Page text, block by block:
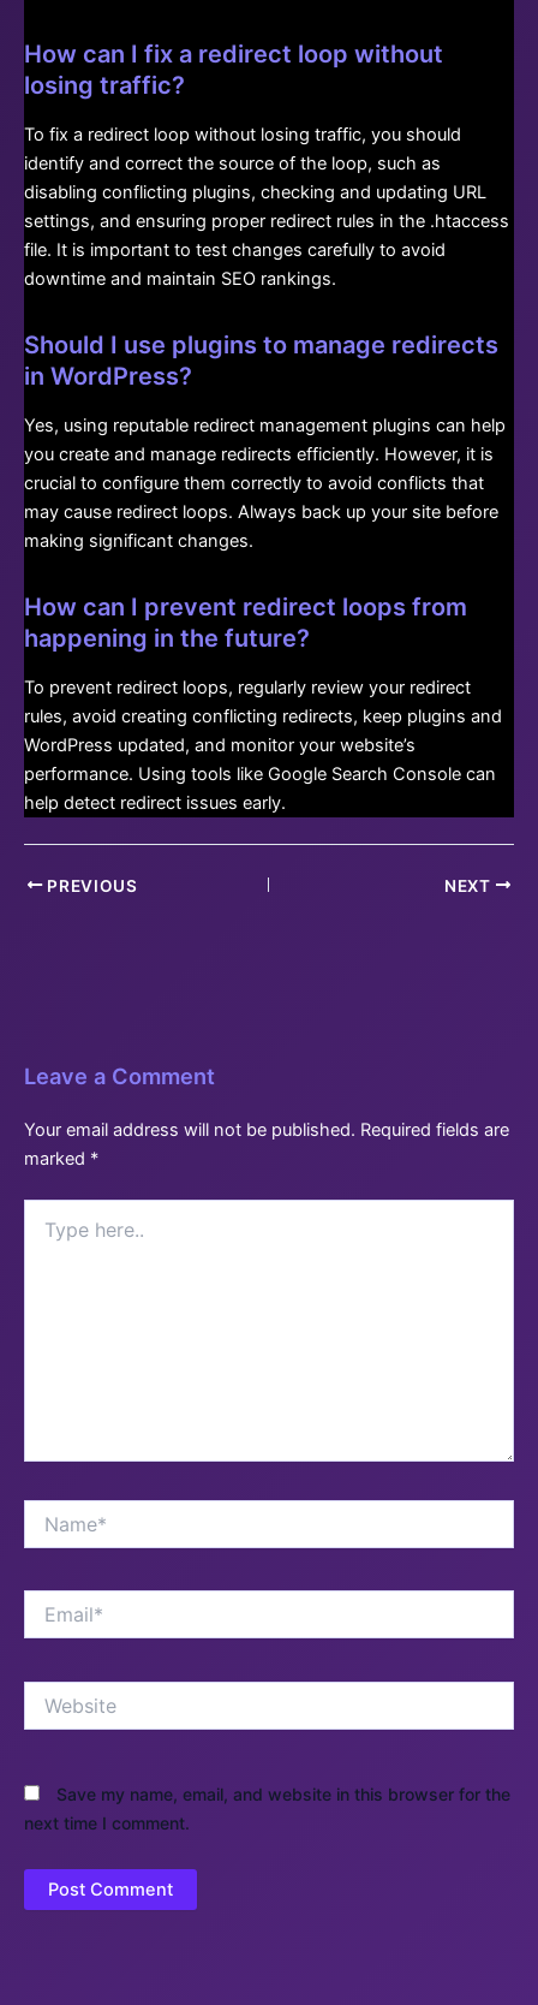
How can I fix a redirect loop without
losing traffic?
To fix a redirect loop without losing traffic, you should
identify and correct the source of the loop, such as
disabling conflicting plugins, checking and updating URL
settings, and ensuring proper redirect rules in the .htaccess
file. It is important to test changes carefully to avoid
downtime and maintain SEO rankings.
Should I use plugins to manage redirects
in WordPress?
Yes, using reputable redirect management plugins can help
you create and manage redirects efficiently. However, it is
crucial to configure them correctly to avoid conflicts that
may cause redirect loops. Always back up your site before
making significant changes.
How can I prevent redirect loops from
happening in the future?
To prevent redirect loops, regularly review your redirect
rules, avoid creating conflicting redirects, keep plugins and
WordPress updated, and monitor your website’s
performance. Using tools like Google Search Console can
help detect redirect issues early.
PostPREVIOUS NEXT
Leave a Comment
Your email address will not be published. Required fields are
marked *
here..
Save my name, email, and website in this browser for the
next time I comment.